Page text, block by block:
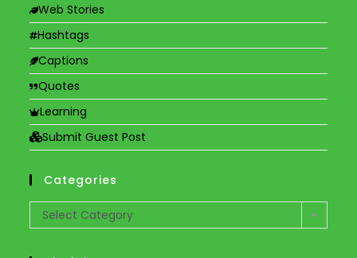
Web Stories
Hashtags
Captions
Quotes
Learning
Submit Guest Post
Categories
Categories
Select Category